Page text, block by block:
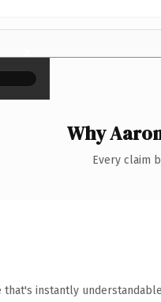
×
Why
Every claim
that's instantly